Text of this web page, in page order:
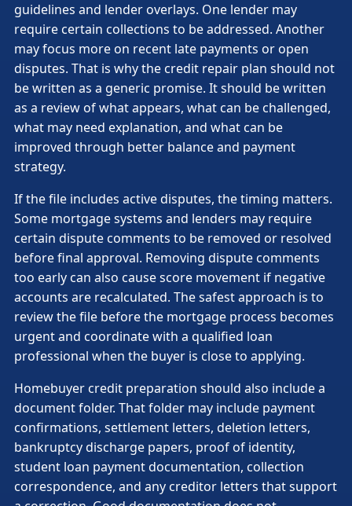
guidelines and lender overlays. One lender may
require certain collections to be addressed. Another
may focus more on recent late payments or open
disputes. That is why the credit repair plan should not
be written as a generic promise. It should be written
as a review of what appears, what can be challenged,
what may need explanation, and what can be
improved through better balance and payment
strategy.
If the file includes active disputes, the timing matters.
Some mortgage systems and lenders may require
certain dispute comments to be removed or resolved
before final approval. Removing dispute comments
too early can also cause score movement if negative
accounts are recalculated. The safest approach is to
review the file before the mortgage process becomes
urgent and coordinate with a qualified loan
professional when the buyer is close to applying.
Homebuyer credit preparation should also include a
document folder. That folder may include payment
confirmations, settlement letters, deletion letters,
bankruptcy discharge papers, proof of identity,
student loan payment documentation, collection
correspondence, and any creditor letters that support